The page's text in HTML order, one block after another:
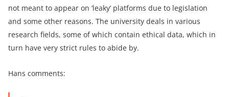
not meant to appear on ‘leaky’ platforms due to legislation
and some other reasons. The university deals in various
research fields, some of which contain ethical data, which in
turn have very strict rules to abide by.
Hans comments: